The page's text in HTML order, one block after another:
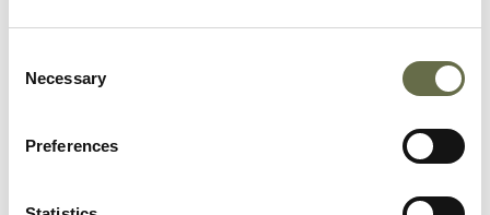
Selection
Necessary
Preferences